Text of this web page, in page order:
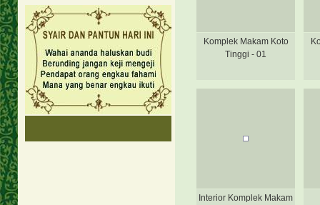
Komplek Makam Koto
Tinggi - 01
Interior Komplek Makam